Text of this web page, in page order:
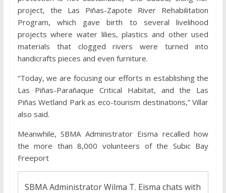
project, the Las Piñas-Zapote River Rehabilitation
Program, which gave birth to several livelihood
projects where water lilies, plastics and other used
materials that clogged rivers were turned into
handicrafts pieces and even furniture.
“Today, we are focusing our efforts in establishing the
Las Piñas-Parañaque Critical Habitat, and the Las
Piñas Wetland Park as eco-tourism destinations,” Villar
also said.
Meanwhile, SBMA Administrator Eisma recalled how
the more than 8,000 volunteers of the Subic Bay
Freeport
SBMA Administrator Wilma T. Eisma chats with